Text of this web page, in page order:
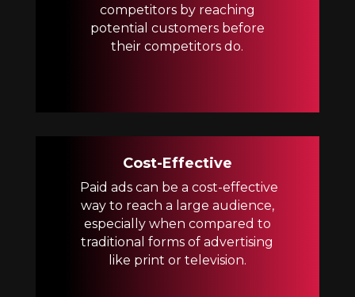
competitors by reaching
potential customers before
their competitors do.
Cost-Effective
Paid ads can be a cost-effective
way to reach a large audience,
especially when compared to
traditional forms of advertising
like print or television.